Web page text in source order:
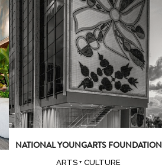
Zoom View
NATIONAL YOUNGARTS FOUNDATION
ARTS + CULTURE